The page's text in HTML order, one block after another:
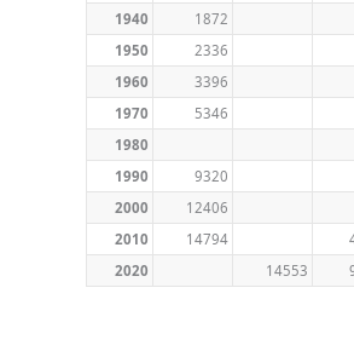
1940
1872
1950
2336
1960
3396
1970
5346
1980
1990
9320
2000
12406
2010
14794
2020
14553